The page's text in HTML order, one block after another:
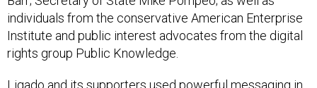
Institute and public interest advocates from the digital
rights group Public Knowledge.